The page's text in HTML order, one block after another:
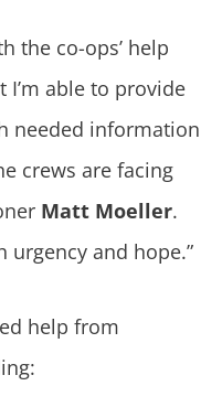
the co-ops’ help
able to provide
needed information
crews are facing
Matt Moeller.
urgency and hope.”
help from